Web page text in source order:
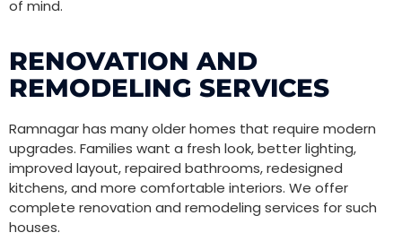
of mind.
RENOVATION AND
REMODELING SERVICES
Ramnagar has many older homes that require modern
upgrades. Families want a fresh look, better lighting,
improved layout, repaired bathrooms, redesigned
kitchens, and more comfortable interiors. We offer
complete renovation and remodeling services for such
houses.